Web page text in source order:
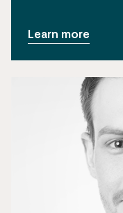
Learn more